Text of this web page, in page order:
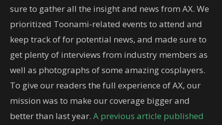
sure to gather all the insight and news from AX. We
prioritized Toonami-related events to attend and
keep track of for potential news, and made sure to
get plenty of interviews from industry members as
well as photographs of some amazing cosplayers.
To give our readers the full experience of AX, our
mission was to make our coverage bigger and
better than last year. A previous article published